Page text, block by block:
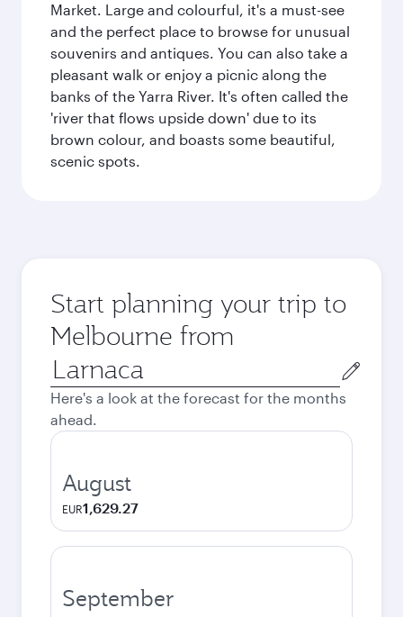
Market. Large and colourful, it's a must-see
and the perfect place to browse for unusual
souvenirs and antiques. You can also take a
pleasant walk or enjoy a picnic along the
banks of the Yarra River. It's often called the
'river that flows upside down' due to its
brown colour, and boasts some beautiful,
scenic spots.
Start planning your trip to
Melbourne from
Origin
city
Here's a look at the forecast for the months
ahead.
August
EUR1,629.27
September